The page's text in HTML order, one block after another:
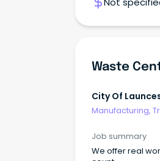
Waste
City Of
Manufacturing,
Job summary
We offer real